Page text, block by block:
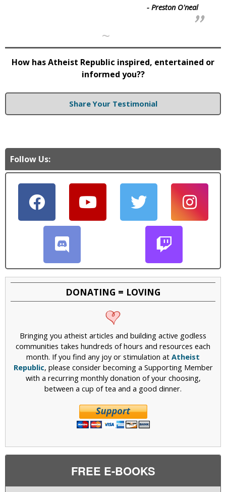
- Preston O'neal
~
How has Atheist Republic inspired, entertained or
informed you??
Share Your Testimonial
Follow Us:
DONATING = LOVING
Bringing you atheist articles and building active godless
communities takes hundreds of hours and resources each
month. If you find any joy or stimulation at Atheist
Republic, please consider becoming a Supporting Member
with a recurring monthly donation of your choosing,
between a cup of tea and a good dinner.
FREE E-BOOKS